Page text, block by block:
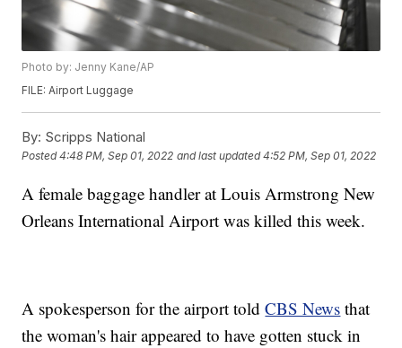
Photo by: Jenny Kane/AP
FILE: Airport Luggage
By: Scripps National
Posted4:48 PM, Sep 01, 2022 and last updated 4:52 PM, Sep 01, 2022
A female baggage handler at Louis Armstrong New
Orleans International Airport was killed this week.
A spokesperson for the airport toldCBS News that
the woman's hair appeared to have gotten stuck in